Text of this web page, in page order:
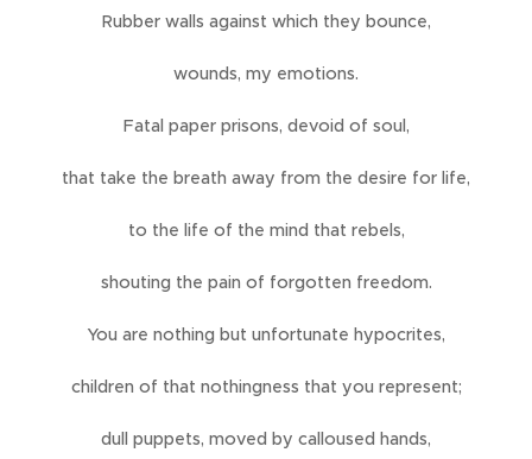
Rubber walls against which they bounce,
wounds, my emotions.
Fatal paper prisons, devoid of soul,
that take the breath away from the desire for life,
to the life of the mind that rebels,
shouting the pain of forgotten freedom.
You are nothing but unfortunate hypocrites,
children of that nothingness that you represent;
dull puppets, moved by calloused hands,